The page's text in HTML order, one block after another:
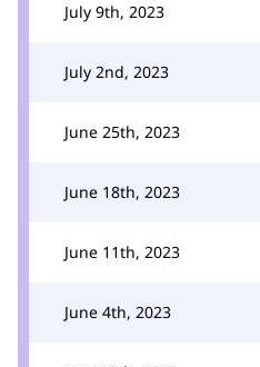
July 9th, 2023
July 2nd, 2023
June 25th, 2023
June 18th, 2023
June 11th, 2023
June 4th, 2023